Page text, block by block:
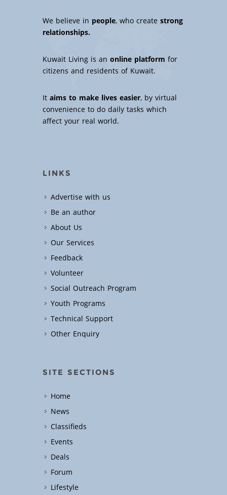
We believe in people, who createstrong
relationships.
Kuwait Living is an online platform for
citizens and residents of Kuwait.
Itaims to make lives easier, by virtual
convenience to do daily tasks which
affect your real world.
LINKS
Advertise with us
Be an author
About Us
Our Services
Feedback
Volunteer
Social Outreach Program
Youth Programs
Technical Support
Other Enquiry
SITE SECTIONS
Home
News
Classifieds
Events
Deals
Forum
Lifestyle